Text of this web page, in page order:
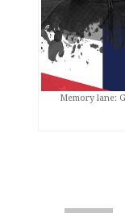
Memory lane: